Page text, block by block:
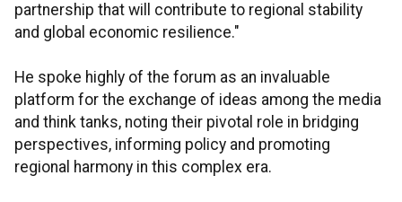
partnership that will contribute to regional stability
and global economic resilience."
He spoke highly of the forum as an invaluable
platform for the exchange of ideas among the media
and think tanks, noting their pivotal role in bridging
perspectives, informing policy and promoting
regional harmony in this complex era.